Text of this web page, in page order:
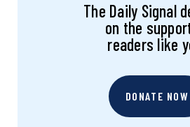
The Daily Signal
on the
readers like
DONATE NOW